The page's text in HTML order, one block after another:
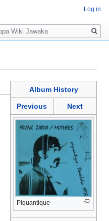
Album History
Previous Next
Piquantique
Log in